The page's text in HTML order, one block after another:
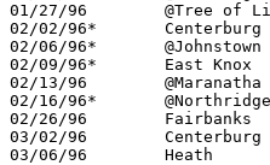
01/27/96	@Tree of Life		L	64	70
02/02/96*	Centerburg		L	54	64	At Centerburg High School
02/06/96*	@Johnstown		W	68	59
02/09/96*	East Knox		L	44	70
02/13/96	@Maranatha Christain	W	51	30
02/16/96*	@Northridge		L	59	69
02/26/96	Fairbanks		W	64	48	Division IV Sectional Tournament at Mt. Vernon High School
03/02/96	Centerburg		W	46	42	Division IV Sectional Tournament at Mt. Vernon High School
03/06/96	Heath			L	44	65	Division IV District Tournament at Columbus Fairgrounds Coliseum